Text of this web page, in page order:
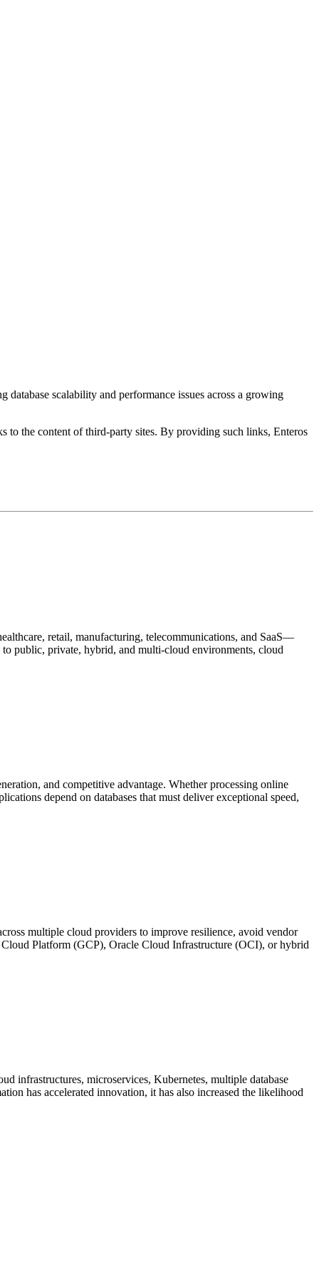
database scalability and performance issues across a growing
to the content of third-party sites. By providing such links, Enteros
retail, manufacturing, telecommunications, and SaaS—
public, private, hybrid, and multi-cloud environments, cloud
and competitive advantage. Whether processing online
depend on databases that must deliver exceptional speed,
multiple cloud providers to improve resilience, avoid vendor
Platform (GCP), Oracle Cloud Infrastructure (OCI), or hybrid
infrastructures, microservices, Kubernetes, multiple database
has accelerated innovation, it has also increased the likelihood